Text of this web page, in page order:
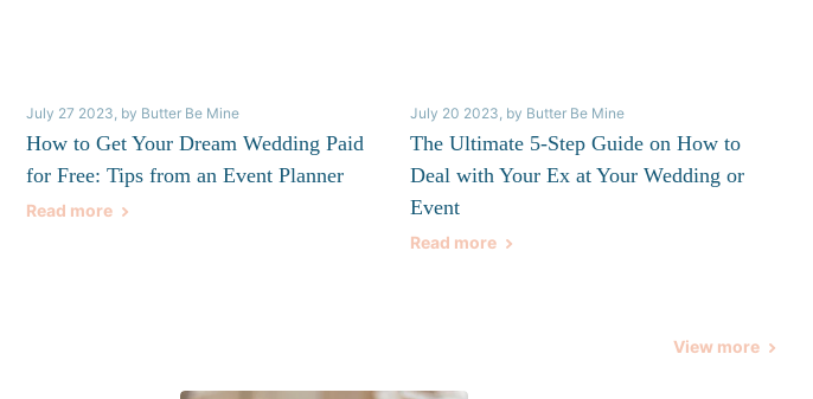
July 27 2023, by Butter Be Mine
How to Get Your Dream Wedding Paid
for Free: Tips from an Event Planner
Read more
July 20 2023, by Butter Be Mine
The Ultimate 5-Step Guide on How to
Deal with Your Ex at Your Wedding or
Event
Read more
View more